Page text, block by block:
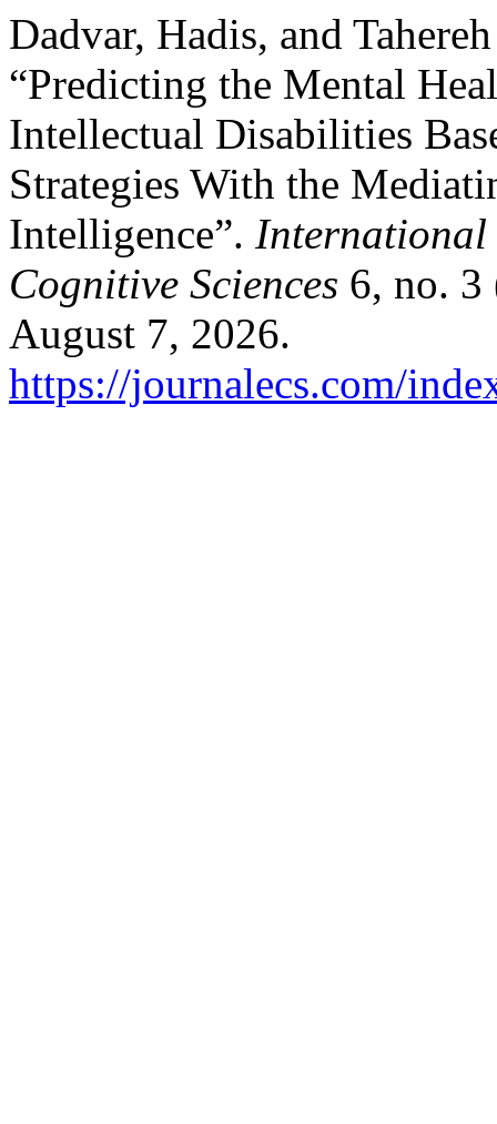
Dadvar, Hadis, and
“Predicting the Mental
Intellectual Disabilities
Strategies With the
Intelligence”. International
Cognitive Sciences 6, no. 3
August 7, 2026.
https://journalecs.com/